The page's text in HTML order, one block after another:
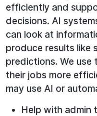
efficiently and
decisions. AI
can look at
produce results like
predictions. We use
their jobs more
may use AI or
Help with admin